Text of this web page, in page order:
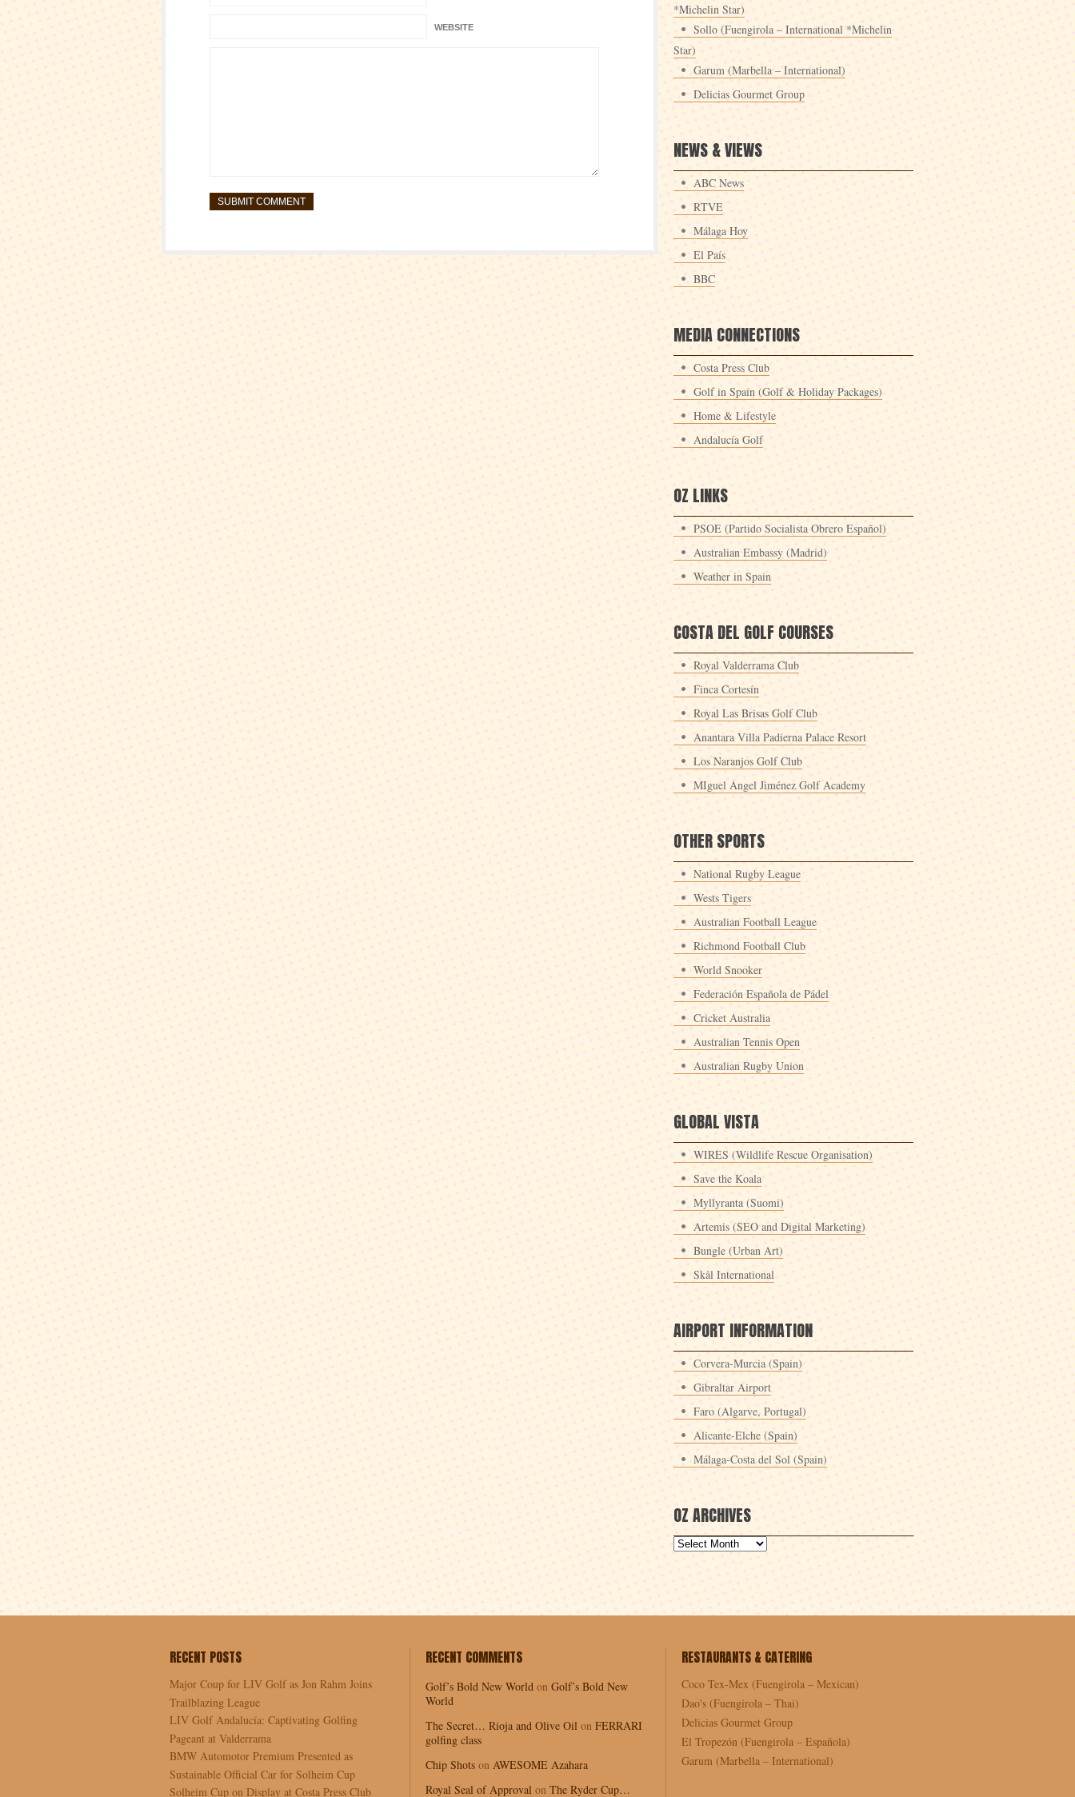
WEBSITE
*Michelin Star)
Sollo (Fuengirola – International *Michelin
Star)
Garum (Marbella – International)
Delicias Gourmet Group
NEWS & VIEWS
ABC News
RTVE
Málaga Hoy
El País
BBC
MEDIA CONNECTIONS
Costa Press Club
Golf in Spain (Golf & Holiday Packages)
Home & Lifestyle
Andalucía Golf
OZ LINKS
PSOE (Partido Socialista Obrero Español)
Australian Embassy (Madrid)
Weather in Spain
COSTA DEL GOLF COURSES
Royal Valderrama Club
Finca Cortesín
Royal Las Brisas Golf Club
Anantara Villa Padierna Palace Resort
Los Naranjos Golf Club
MIguel Ángel Jiménez Golf Academy
OTHER SPORTS
National Rugby League
Wests Tigers
Australian Football League
Richmond Football Club
World Snooker
Federación Española de Pádel
Cricket Australia
Australian Tennis Open
Australian Rugby Union
GLOBAL VISTA
WIRES (Wildlife Rescue Organisation)
Save the Koala
Myllyranta (Suomi)
Artemis (SEO and Digital Marketing)
Bungle (Urban Art)
Skål International
AIRPORT INFORMATION
Corvera-Murcia (Spain)
Gibraltar Airport
Faro (Algarve, Portugal)
Alicante-Elche (Spain)
Málaga-Costa del Sol (Spain)
OZ ARCHIVES
RECENT POSTS
Major Coup for LIV Golf as Jon Rahm Joins
Trailblazing League
LIV Golf Andalucía: Captivating Golfing
Pageant at Valderrama
BMW Automotor Premium Presented as
Sustainable Official Car for Solheim Cup
Solheim Cup on Display at Costa Press Club
RECENT COMMENTS
Golf’s Bold New World on Golf’s Bold New
World
The Secret… Rioja and Olive Oil on FERRARI
golfing class
Chip Shots on AWESOME Azahara
Royal Seal of Approval on The Ryder Cup…
RESTAURANTS & CATERING
Coco Tex-Mex (Fuengirola – Mexican)
Dao's (Fuengirola – Thai)
Delicias Gourmet Group
El Tropezón (Fuengirola – Española)
Garum (Marbella – International)